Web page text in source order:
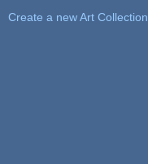
Create a new Art Collection